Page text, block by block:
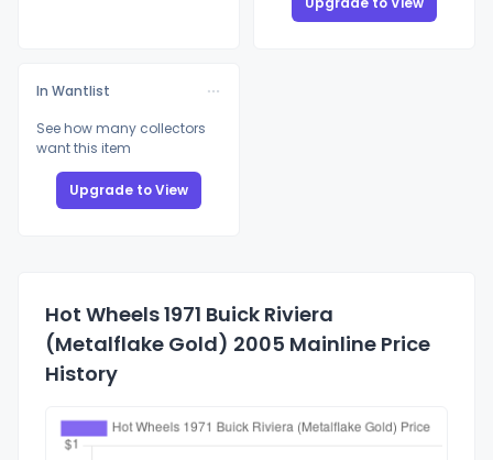
In Wantlist
See how many collectors
want this item
Upgrade to View
Hot Wheels 1971 Buick Riviera
(Metalflake Gold) 2005 Mainline Price
History